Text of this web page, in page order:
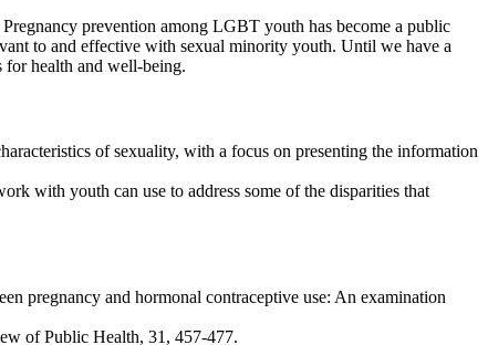
prevention among LGBT youth has become a public
to and effective with sexual minority youth. Until we have a
for health and well-being.
of sexuality, with a focus on presenting the information
with youth can use to address some of the disparities that
pregnancy and hormonal contraceptive use: An examination
of Public Health, 31, 457-477.